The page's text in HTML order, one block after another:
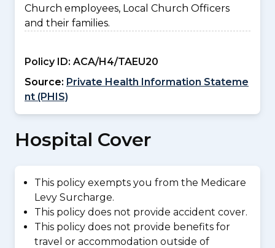
Church employees, Local Church Officers
and their families.
Policy ID: ACA/H4/TAEU20
Source: Private Health Information Stateme
nt (PHIS)
Hospital Cover
This policy exempts you from the Medicare
Levy Surcharge.
This policy does not provide accident cover.
This policy does not provide benefits for
travel or accommodation outside of